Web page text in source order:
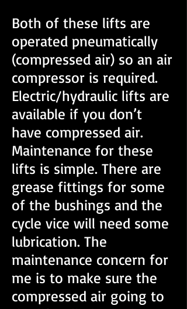
Both of these lifts are
operated pneumatically
(compressed air) so an air
compressor is required.
Electric/hydraulic lifts are
available if you don’t
have compressed air.
Maintenance for these
lifts is simple. There are
grease fittings for some
of the bushings and the
cycle vice will need some
lubrication. The
maintenance concern for
me is to make sure the
compressed air going to